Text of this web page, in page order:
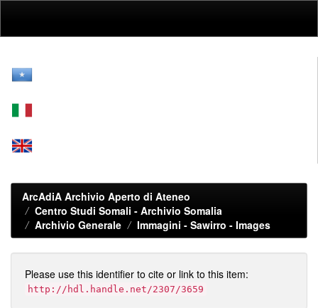
ArcAdiA Archivio Aperto di Ateneo
Centro Studi Somali - Archivio Somalia
Archivio Generale
Immagini - Sawirro - Images
Please use this identifier to cite or link to this item:
http://hdl.handle.net/2307/3659